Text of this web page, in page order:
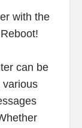
can be
various